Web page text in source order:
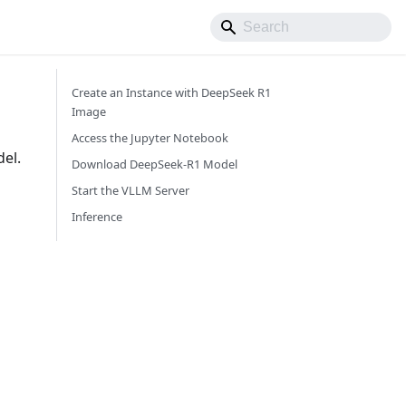
Create an Instance with DeepSeek R1
Image
Access the Jupyter Notebook
Download DeepSeek-R1 Model
Start the VLLM Server
Inference